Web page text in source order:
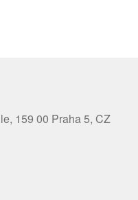
159 00 Praha 5, CZ